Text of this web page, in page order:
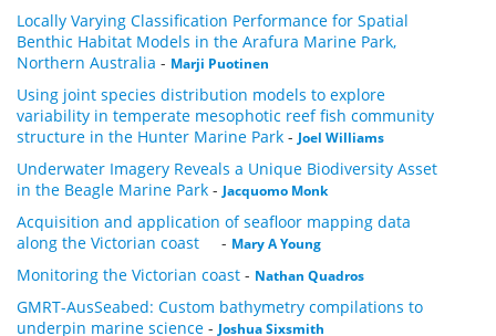
Locally Varying Classification Performance for Spatial
Benthic Habitat Models in the Arafura Marine Park,
Northern Australia - Marji Puotinen
Using joint species distribution models to explore
variability in temperate mesophotic reef fish community
structure in the Hunter Marine Park - Joel Williams
Underwater Imagery Reveals a Unique Biodiversity Asset
in the Beagle Marine Park - Jacquomo Monk
Acquisition and application of seafloor mapping data
along the Victorian coast
- Mary A Young
Monitoring the Victorian coast - Nathan Quadros
GMRT-AusSeabed: Custom bathymetry compilations to
underpin marine science - Joshua Sixsmith